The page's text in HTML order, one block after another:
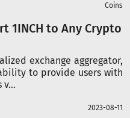
Coins
1INCH to Any Crypto
exchange aggregator,
to provide users with
v...
2023-08-11